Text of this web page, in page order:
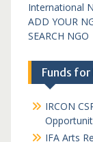
International
ADD YOUR
SEARCH NGO
Funds for
IRCON
IFA Arts